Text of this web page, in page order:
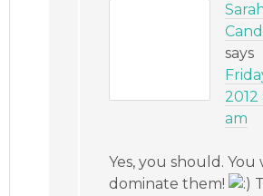
says
2012
am
Yes, you should. You
dominate them!